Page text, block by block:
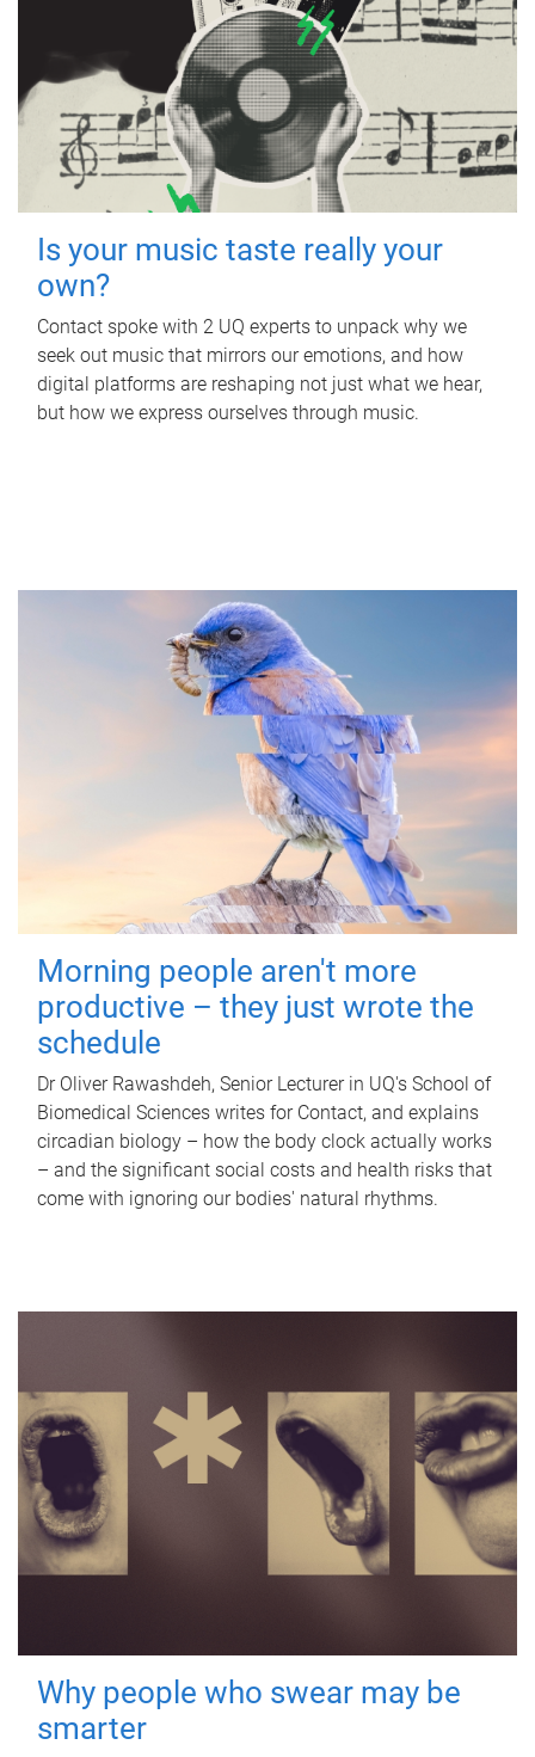
Is your music taste really your
own?
Contact spoke with 2 UQ experts to unpack why we
seek out music that mirrors our emotions, and how
digital platforms are reshaping not just what we hear,
but how we express ourselves through music.
Morning people aren't more
productive – they just wrote the
schedule
Dr Oliver Rawashdeh, Senior Lecturer in UQ's School of
Biomedical Sciences writes for Contact, and explains
circadian biology – how the body clock actually works
– and the significant social costs and health risks that
come with ignoring our bodies' natural rhythms.
Why people who swear may be
smarter